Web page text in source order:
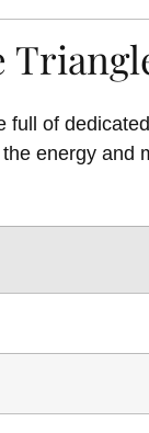
full of
energy and